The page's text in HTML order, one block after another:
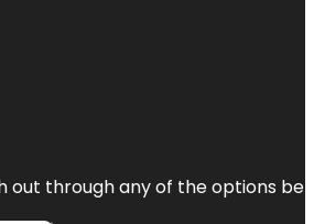
out through any of the options